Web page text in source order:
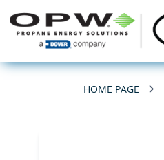
HOME PAGE